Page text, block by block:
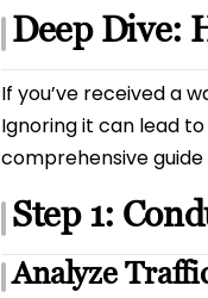
Deep Dive:
If you’ve received a
Ignoring it can lead
comprehensive
Step 1:
Analyze